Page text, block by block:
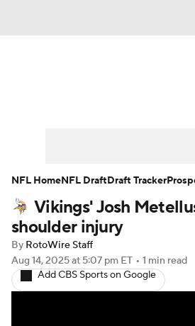
Player Search Injury
Fantasy Football Today
Fantasy Games
Vikings' Josh
shoulder injury
By RotoWire Staff
Aug 14, 2025at 5:07 pm ET • 1 min read
Add CBS Sports on Google
NFL HomeNFL DraftDraft Tracker